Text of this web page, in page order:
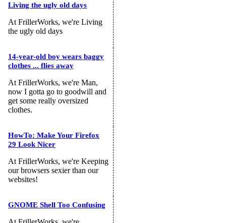
Living the ugly old days
At FrillerWorks, we're Living
the ugly old days
14-year-old boy wears baggy
clothes ... flies away
At FrillerWorks, we're Man,
now I gotta go to goodwill and
get some really oversized
clothes.
HowTo: Make Your Firefox
29 Look Nicer
At FrillerWorks, we're Keeping
our browsers sexier than our
websites!
GNOME Shell Too Confusing